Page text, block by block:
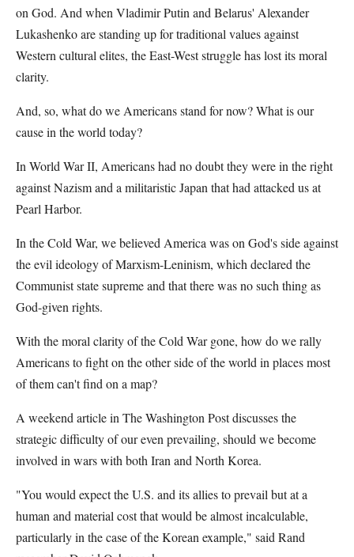
on God. And when Vladimir Putin and Belarus' Alexander
Lukashenko are standing up for traditional values against
Western cultural elites, the East-West struggle has lost its moral
clarity.
And, so, what do we Americans stand for now? What is our
cause in the world today?
In World War II, Americans had no doubt they were in the right
against Nazism and a militaristic Japan that had attacked us at
Pearl Harbor.
In the Cold War, we believed America was on God's side against
the evil ideology of Marxism-Leninism, which declared the
Communist state supreme and that there was no such thing as
God-given rights.
With the moral clarity of the Cold War gone, how do we rally
Americans to fight on the other side of the world in places most
of them can't find on a map?
A weekend article in The Washington Post discusses the
strategic difficulty of our even prevailing, should we become
involved in wars with both Iran and North Korea.
"You would expect the U.S. and its allies to prevail but at a
human and material cost that would be almost incalculable,
particularly in the case of the Korean example," said Rand